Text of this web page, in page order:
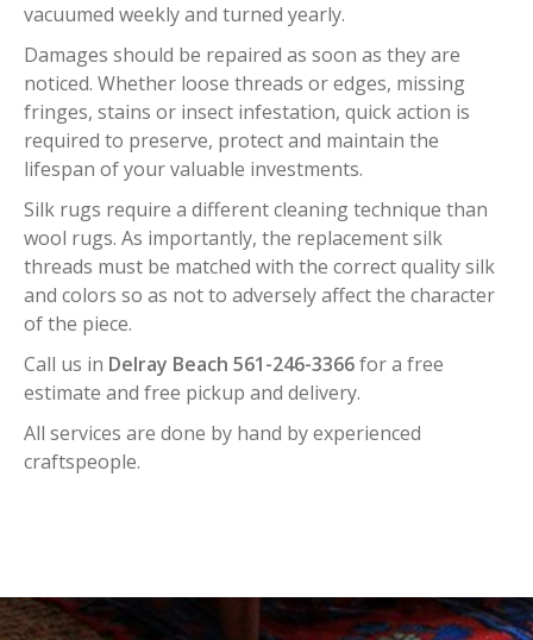
vacuumed weekly and turned yearly.
Damages should be repaired as soon as they are
noticed. Whether loose threads or edges, missing
fringes, stains or insect infestation, quick action is
required to preserve, protect and maintain the
lifespan of your valuable investments.
Silk rugs require a different cleaning technique than
wool rugs. As importantly, the replacement silk
threads must be matched with the correct quality silk
and colors so as not to adversely affect the character
of the piece.
Call us in Delray Beach 561-246-3366for a free
estimate and free pickup and delivery.
All services are done by hand by experienced
craftspeople.